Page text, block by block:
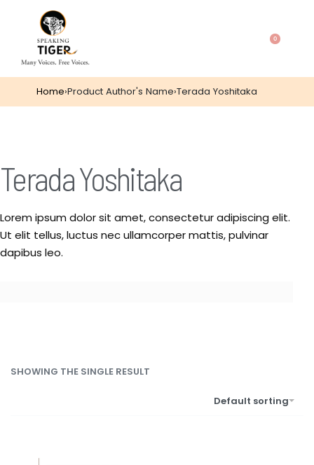
0
Home›Product Author's Name›Terada Yoshitaka
Terada Yoshitaka
Lorem ipsum dolor sit amet, consectetur adipiscing elit.
Ut elit tellus, luctus nec ullamcorper mattis, pulvinar
dapibus leo.
SHOWING THE SINGLE RESULT
Default sorting